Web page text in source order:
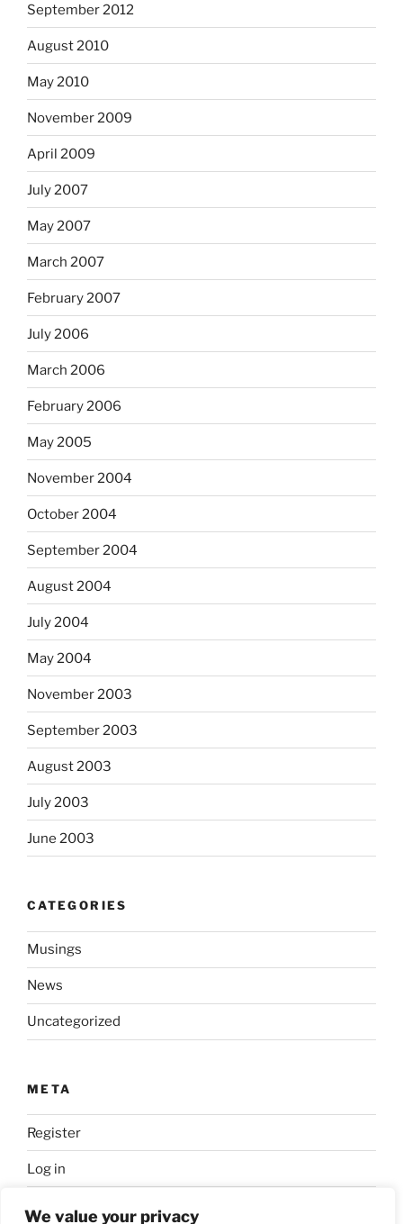
We value your privacy
September 2012
August 2010
May 2010
November 2009
April 2009
July 2007
May 2007
March 2007
February 2007
July 2006
March 2006
February 2006
May 2005
November 2004
October 2004
September 2004
August 2004
July 2004
May 2004
November 2003
September 2003
August 2003
July 2003
June 2003
CATEGORIES
Musings
News
Uncategorized
META
Register
Log in